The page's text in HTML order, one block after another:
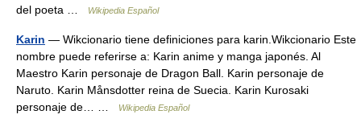
del poeta …
Wikipedia Español
Karin — Wikcionario tiene definiciones para karin.Wikcionario Este
nombre puede referirse a: Karin anime y manga japonés. Al
Maestro Karin personaje de Dragon Ball. Karin personaje de
Naruto. Karin Månsdotter reina de Suecia. Karin Kurosaki
personaje de… …
Wikipedia Español